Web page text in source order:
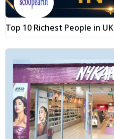
Top 10 Richest People in UK